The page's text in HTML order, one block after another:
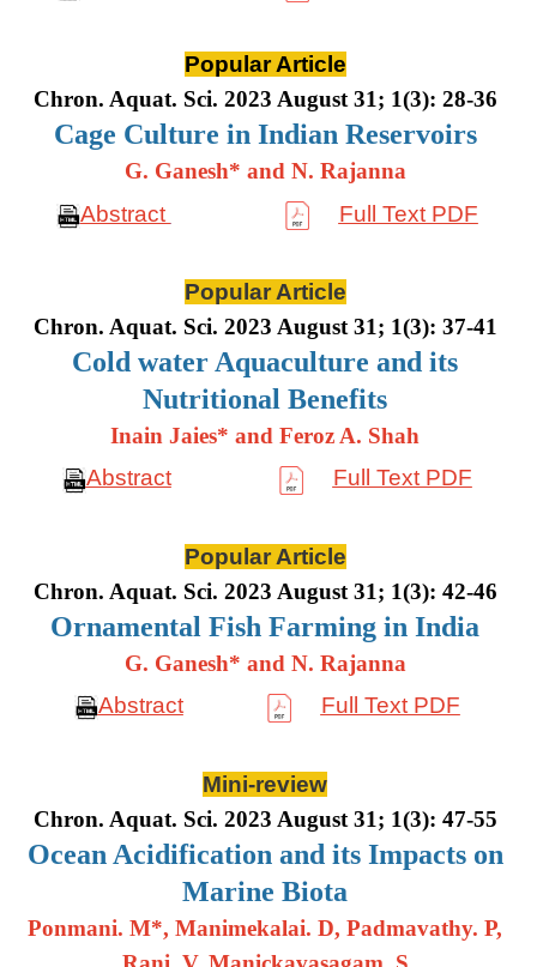
Popular Article
Chron. Aquat. Sci. 2023 August 31; 1(3): 28-36
Cage Culture in Indian Reservoirs
G. Ganesh* and N. Rajanna
Abstract
Full Text PDF
Popular Article
Chron. Aquat. Sci. 2023 August 31; 1(3): 37-41
Cold water Aquaculture and its
Nutritional Benefits
Inain Jaies* and Feroz A. Shah
Abstract
Full Text PDF
Popular Article
Chron. Aquat. Sci. 2023 August 31; 1(3): 42-46
Ornamental Fish Farming in India
G. Ganesh* and N. Rajanna
Abstract
Full Text PDF
Mini-review
Chron. Aquat. Sci. 2023 August 31; 1(3): 47-55
Ocean Acidification and its Impacts on
Marine Biota
Ponmani. M*, Manimekalai. D, Padmavathy. P,